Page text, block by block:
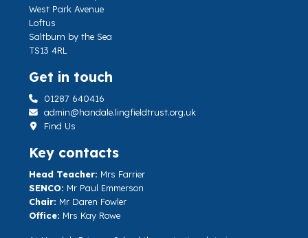
West Park Avenue
Loftus
Saltburn by the Sea
TS13 4RL
Get in touch
01287 640416
admin@handale.lingfieldtrust.org.uk
Find Us
Key contacts
Head Teacher: Mrs Farrier
SENCO: Mr Paul Emmerson
Chair: Mr Daren Fowler
Office: Mrs Kay Rowe